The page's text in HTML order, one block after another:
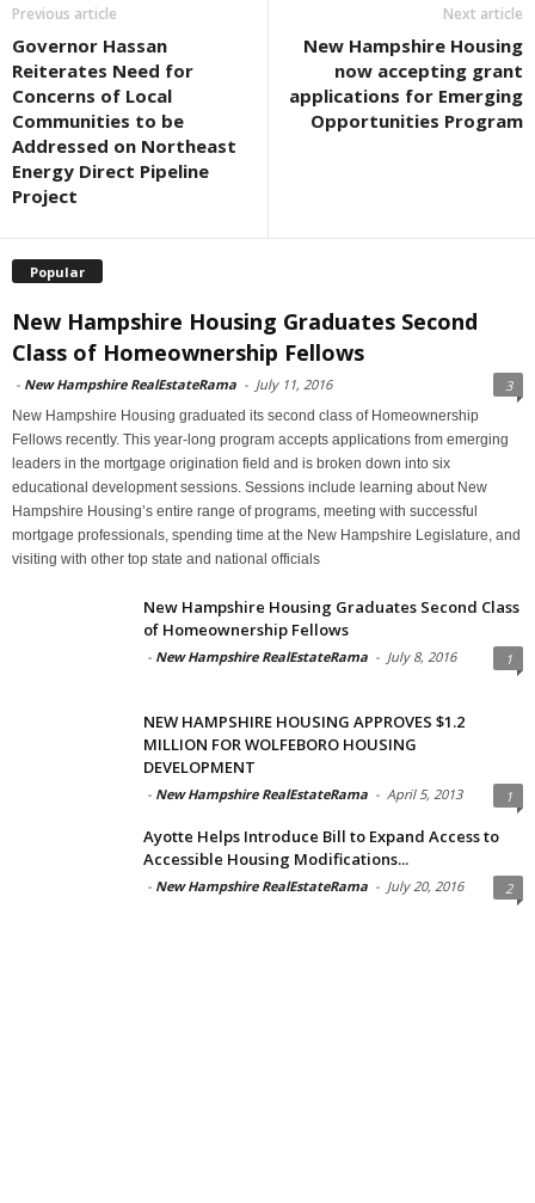
Previous article
Governor Hassan
Reiterates Need for
Concerns of Local
Communities to be
Addressed on Northeast
Energy Direct Pipeline
Project
Next article
New Hampshire Housing
now accepting grant
applications for Emerging
Opportunities Program
Popular
New Hampshire Housing Graduates Second
Class of Homeownership Fellows
- New Hampshire RealEstateRama - July 11, 2016 3
New Hampshire Housing graduated its second class of Homeownership
Fellows recently. This year-long program accepts applications from emerging
leaders in the mortgage origination field and is broken down into six
educational development sessions. Sessions include learning about New
Hampshire Housing’s entire range of programs, meeting with successful
mortgage professionals, spending time at the New Hampshire Legislature, and
visiting with other top state and national officials
New Hampshire Housing Graduates Second Class
of Homeownership Fellows
- New Hampshire RealEstateRama - July 8, 2016 1
NEW HAMPSHIRE HOUSING APPROVES $1.2
MILLION FOR WOLFEBORO HOUSING
DEVELOPMENT
- New Hampshire RealEstateRama - April 5, 2013 1
Ayotte Helps Introduce Bill to Expand Access to
Accessible Housing Modifications...
- New Hampshire RealEstateRama - July 20, 2016 2